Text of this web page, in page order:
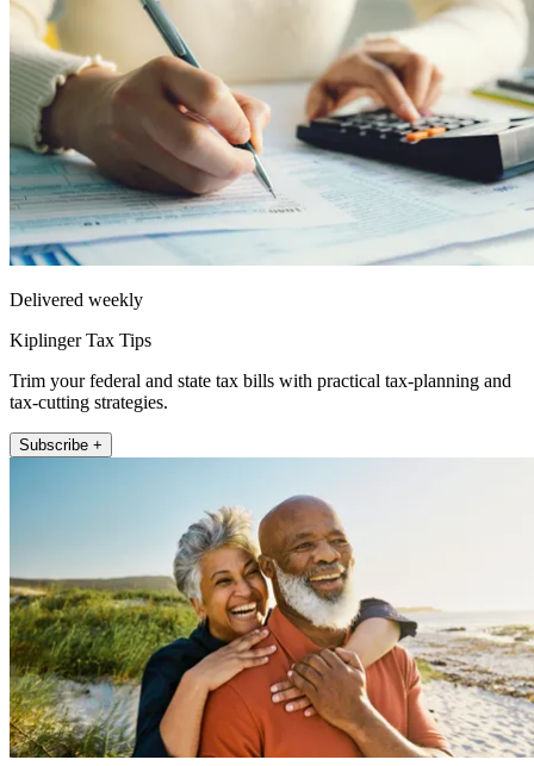
Delivered weekly
Kiplinger Tax Tips
Trim your federal and state tax bills with practical tax-planning and
tax-cutting strategies.
Subscribe +